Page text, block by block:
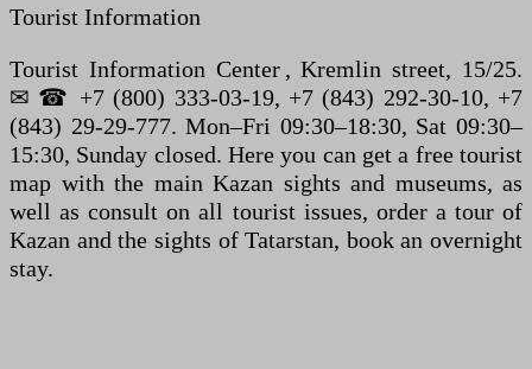
Tourist Information
Tourist Information Center , Kremlin street, 15/25.
✉ ☎ +7 (800) 333-03-19, +7 (843) 292-30-10, +7
(843) 29-29-777. Mon–Fri 09:30–18:30, Sat 09:30–
15:30, Sunday closed. Here you can get a free tourist
map with the main Kazan sights and museums, as
well as consult on all tourist issues, order a tour of
Kazan and the sights of Tatarstan, book an overnight
stay.